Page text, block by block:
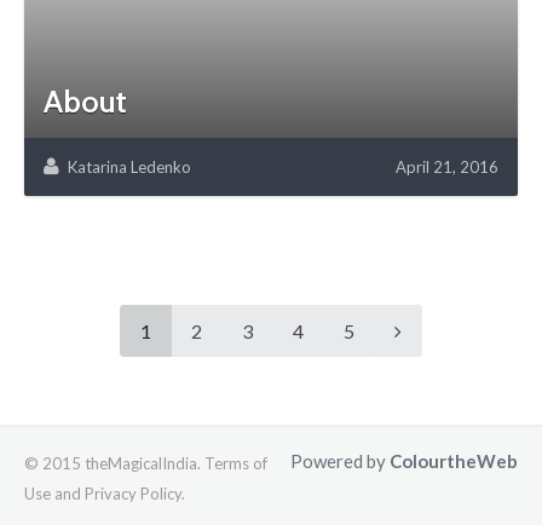
About
Katarina Ledenko April 21, 2016
1 2 3 4 5
Powered by ColourtheWeb
© 2015 theMagicalIndia. Terms of
Use and Privacy Policy.